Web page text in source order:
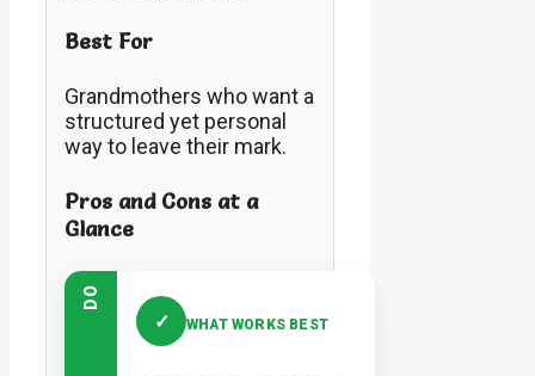
Best For
Grandmothers who want a
structured yet personal
way to leave their mark.
Pros and Cons at a
Glance
DO
✓ WHAT WORKS BEST